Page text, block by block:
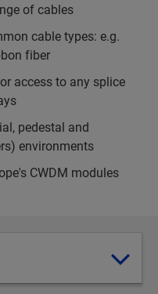
of cables
cable types: e.g.
fiber
access to any splice
pedestal and
environments
CWDM modules